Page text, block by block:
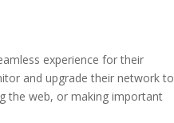
experience for their
and upgrade their network to
the web, or making important